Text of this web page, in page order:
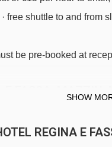
free shuttle to and from
be pre-booked at
E FASSA, MAZZIN,
buffet evening
SHOW
REGINA E